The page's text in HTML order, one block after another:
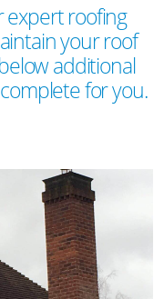
expert roofing
your roof
additional
for you.